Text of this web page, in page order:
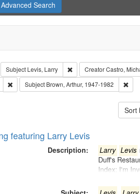
Advanced Search
Subject Levis, Larry Remove constraint
CreatorCastro,
Remove constraint Language: English
Subject Brown, Arthur, 1947-1982
Sort
featuring Larry Levis
Description: Larry Levis
Duff's
Index: I'm